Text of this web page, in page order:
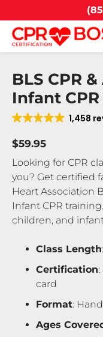
BLS CPR
Infant
1,458
$59.95
Looking for CPR
you? Get certified
Heart Association
Infant CPR
children, and
Class Length
Certification
card
Format:
Ages